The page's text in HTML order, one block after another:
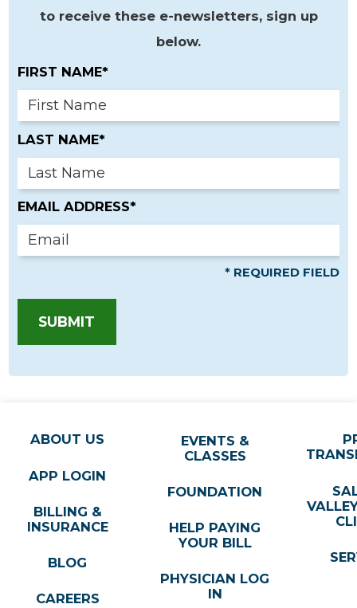
to receive these e-newsletters, sign up
below.
FIRST NAME*
LAST NAME*
EMAIL ADDRESS*
* REQUIRED FIELD
SUBMIT
ABOUT US
APP LOGIN
BILLING &
INSURANCE
BLOG
CAREERS
EVENTS &
CLASSES
FOUNDATION
HELP PAYING
YOUR BILL
PHYSICIAN LOG
IN